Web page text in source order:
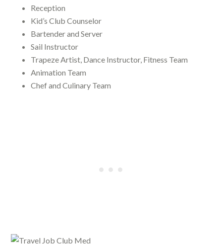
Reception
Kid’s Club Counselor
Bartender and Server
Sail Instructor
Trapeze Artist, Dance Instructor, Fitness Team
Animation Team
Chef and Culinary Team